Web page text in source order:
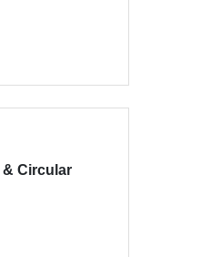
Circular